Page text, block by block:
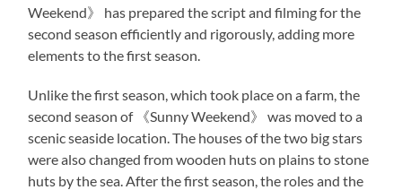
Weekend》 has prepared the script and filming for the
second season efficiently and rigorously, adding more
elements to the first season.
Unlike the first season, which took place on a farm, the
second season of 《Sunny Weekend》 was moved to a
scenic seaside location. The houses of the two big stars
were also changed from wooden huts on plains to stone
huts by the sea. After the first season, the roles and the